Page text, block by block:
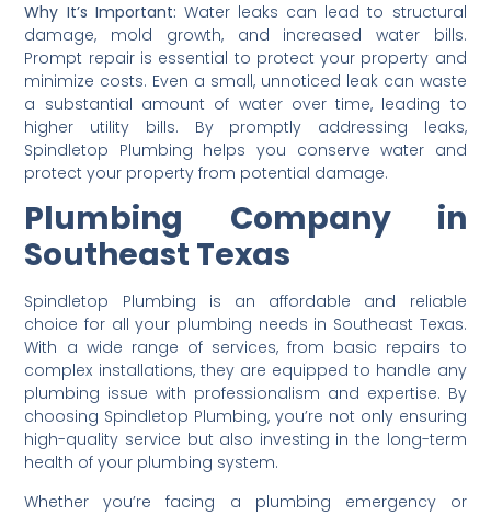
Why It’s Important: Water leaks can lead to structural
damage, mold growth, and increased water bills.
Prompt repair is essential to protect your property and
minimize costs. Even a small, unnoticed leak can waste
a substantial amount of water over time, leading to
higher utility bills. By promptly addressing leaks,
Spindletop Plumbing helps you conserve water and
protect your property from potential damage.
Plumbing Company in
Southeast Texas
Spindletop Plumbing is an affordable and reliable
choice for all your plumbing needs in Southeast Texas.
With a wide range of services, from basic repairs to
complex installations, they are equipped to handle any
plumbing issue with professionalism and expertise. By
choosing Spindletop Plumbing, you’re not only ensuring
high-quality service but also investing in the long-term
health of your plumbing system.
Whether you’re facing a plumbing emergency or